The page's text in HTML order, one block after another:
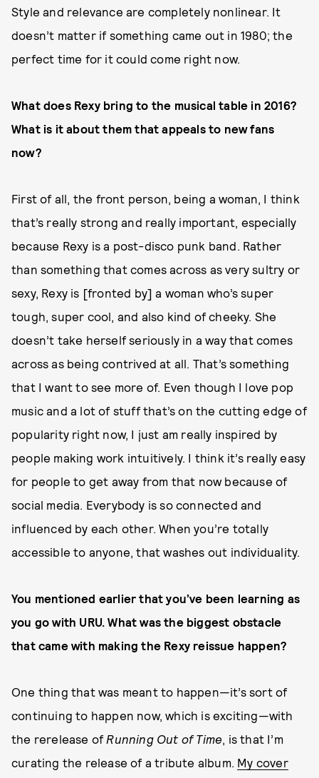
Style and relevance are completely nonlinear. It
doesn’t matter if something came out in 1980; the
perfect time for it could come right now.
What does Rexy bring to the musical table in 2016?
What is it about them that appeals to new fans
now?
First of all, the front person, being a woman, I think
that’s really strong and really important, especially
because Rexy is a post-disco punk band. Rather
than something that comes across as very sultry or
sexy, Rexy is [fronted by] a woman who’s super
tough, super cool, and also kind of cheeky. She
doesn’t take herself seriously in a way that comes
across as being contrived at all. That’s something
that I want to see more of. Even though I love pop
music and a lot of stuff that’s on the cutting edge of
popularity right now, I just am really inspired by
people making work intuitively. I think it’s really easy
for people to get away from that now because of
social media. Everybody is so connected and
influenced by each other. When you’re totally
accessible to anyone, that washes out individuality.
You mentioned earlier that you’ve been learning as
you go with URU. What was the biggest obstacle
that came with making the Rexy reissue happen?
One thing that was meant to happen—it’s sort of
continuing to happen now, which is exciting—with
the rerelease of Running Out of Time, is that I’m
curating the release of a tribute album. My cover